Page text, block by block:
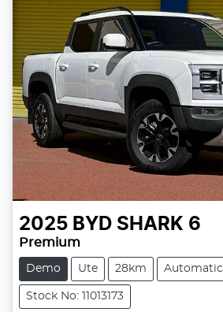
2025 BYD SHARK 6
Premium
Demo Ute 28km Automatic
Stock No: 11013173